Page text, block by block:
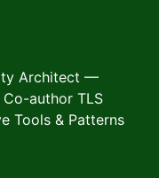
Architect —
author TLS
Tools & Patterns